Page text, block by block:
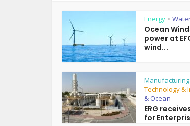
Energy •
Ocean
power at
wind...
Manufacturing
Technology &
& Ocean
ERG
for